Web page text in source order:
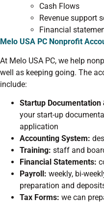
Cash Flows
Revenue support
Financial
Melo USA PC Nonprofit
At Melo USA PC, we help
well as keeping going. The
include:
Startup Documentation
your start-up
application
Accounting System:
Training: staff and
Financial Statements:
Payroll: weekly, bi-
preparation and
Tax Forms: we can